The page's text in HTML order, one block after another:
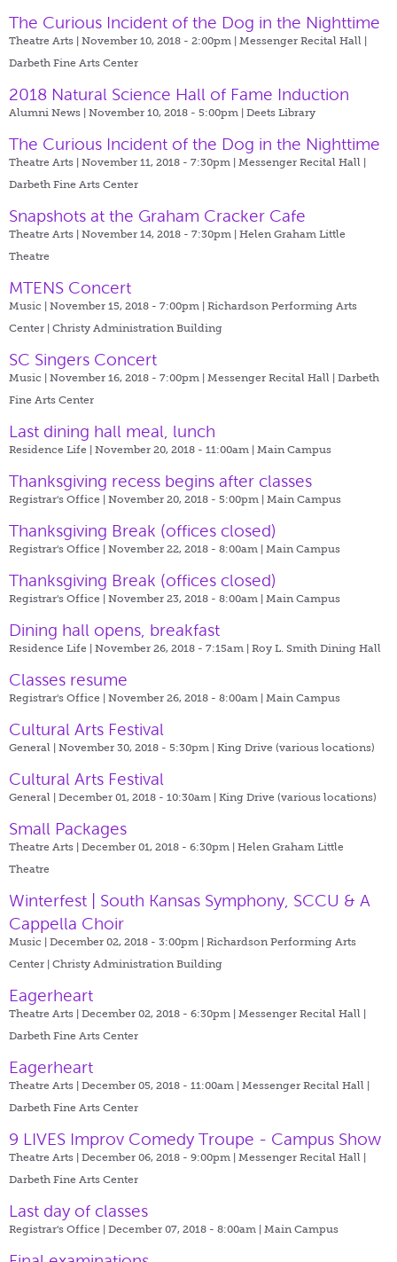
The Curious Incident of the Dog in the Nighttime
Theatre Arts | November 10, 2018 - 2:00pm | Messenger Recital Hall |
Darbeth Fine Arts Center
2018 Natural Science Hall of Fame Induction
Alumni News | November 10, 2018 - 5:00pm | Deets Library
The Curious Incident of the Dog in the Nighttime
Theatre Arts | November 11, 2018 - 7:30pm | Messenger Recital Hall |
Darbeth Fine Arts Center
Snapshots at the Graham Cracker Cafe
Theatre Arts | November 14, 2018 - 7:30pm | Helen Graham Little
Theatre
MTENS Concert
Music | November 15, 2018 - 7:00pm | Richardson Performing Arts
Center | Christy Administration Building
SC Singers Concert
Music | November 16, 2018 - 7:00pm | Messenger Recital Hall | Darbeth
Fine Arts Center
Last dining hall meal, lunch
Residence Life | November 20, 2018 - 11:00am | Main Campus
Thanksgiving recess begins after classes
Registrar's Office | November 20, 2018 - 5:00pm | Main Campus
Thanksgiving Break (offices closed)
Registrar's Office | November 22, 2018 - 8:00am | Main Campus
Thanksgiving Break (offices closed)
Registrar's Office | November 23, 2018 - 8:00am | Main Campus
Dining hall opens, breakfast
Residence Life | November 26, 2018 - 7:15am | Roy L. Smith Dining Hall
Classes resume
Registrar's Office | November 26, 2018 - 8:00am | Main Campus
Cultural Arts Festival
General | November 30, 2018 - 5:30pm | King Drive (various locations)
Cultural Arts Festival
General | December 01, 2018 - 10:30am | King Drive (various locations)
Small Packages
Theatre Arts | December 01, 2018 - 6:30pm | Helen Graham Little
Theatre
Winterfest | South Kansas Symphony, SCCU & A
Cappella Choir
Music | December 02, 2018 - 3:00pm | Richardson Performing Arts
Center | Christy Administration Building
Eagerheart
Theatre Arts | December 02, 2018 - 6:30pm | Messenger Recital Hall |
Darbeth Fine Arts Center
Eagerheart
Theatre Arts | December 05, 2018 - 11:00am | Messenger Recital Hall |
Darbeth Fine Arts Center
9 LIVES Improv Comedy Troupe - Campus Show
Theatre Arts | December 06, 2018 - 9:00pm | Messenger Recital Hall |
Darbeth Fine Arts Center
Last day of classes
Registrar's Office | December 07, 2018 - 8:00am | Main Campus